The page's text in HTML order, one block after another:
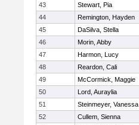
43
Stewart, Pia
44
Remington, Hayden
45
DaSilva, Stella
46
Morin, Abby
47
Harmon, Lucy
48
Reardon, Cali
49
McCormick, Maggie
50
Lord, Auraylia
51
Steinmeyer, Vanessa
52
Cullem, Sienna